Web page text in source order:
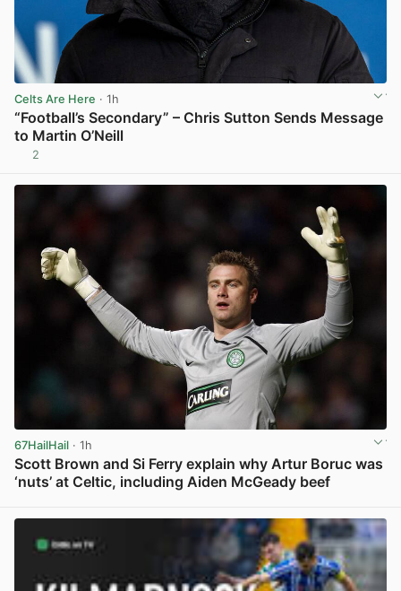
Celts Are Here · 1h
“Football’s Secondary” – Chris Sutton Sends Message
to Martin O’Neill
2
67HailHail · 1h
Scott Brown and Si Ferry explain why Artur Boruc was
‘nuts’ at Celtic, including Aiden McGeady beef